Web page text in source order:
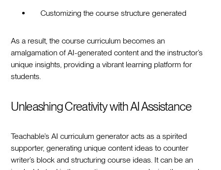
Customizing the course structure generated
As a result, the course curriculum becomes an
amalgamation of AI-generated content and the instructor’s
unique insights, providing a vibrant learning platform for
students.
Unleashing Creativity with AI Assistance
Teachable’s AI curriculum generator acts as a spirited
supporter, generating unique content ideas to counter
writer’s block and structuring course ideas. It can be an